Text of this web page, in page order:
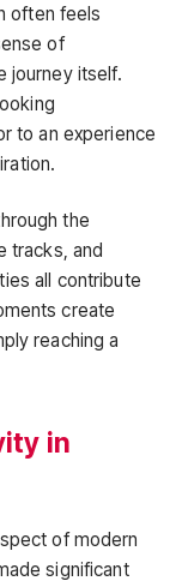
often feels
of
journey itself.
to an experience
the
tracks, and
all contribute
create
reaching a
in
of modern
significant